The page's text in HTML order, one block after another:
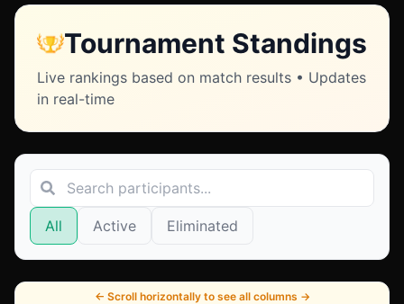
Tournament Standings
Live rankings based on match results • Updates
in real-time
All Active Eliminated
← Scroll horizontally to see all columns →